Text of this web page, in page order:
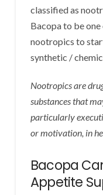
classified as
Bacopa to be
nootropics to
synthetic /
Nootropics are
substances that
particularly
or motivation, in
Bacopa
Appetite